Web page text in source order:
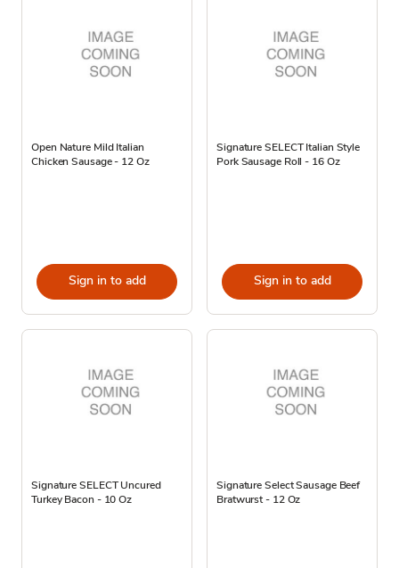
Open Nature Mild Italian
Chicken Sausage - 12 Oz
Sign in to add
Signature SELECT Italian Style
Pork Sausage Roll - 16 Oz
Sign in to add
Signature SELECT Uncured
Turkey Bacon - 10 Oz
Signature Select Sausage Beef
Bratwurst - 12 Oz